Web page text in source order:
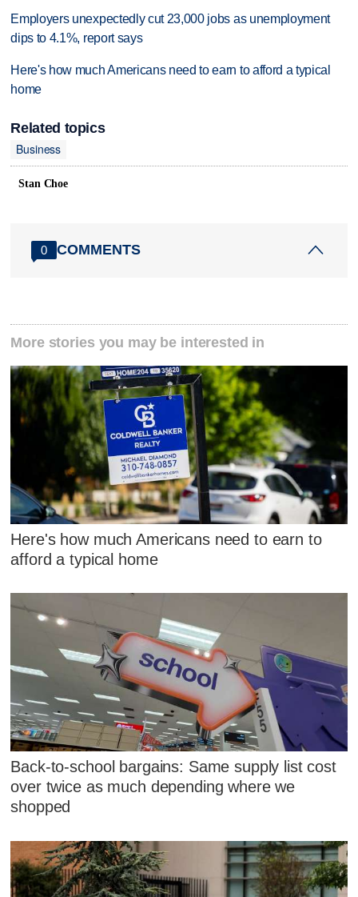
Employers unexpectedly cut 23,000 jobs as unemployment
dips to 4.1%, report says
Here's how much Americans need to earn to afford a typical
home
Related topics
Business
Stan Choe
0 COMMENTS
More stories you may be interested in
Here's how much Americans need to earn to
afford a typical home
Back-to-school bargains: Same supply list cost
over twice as much depending where we
shopped